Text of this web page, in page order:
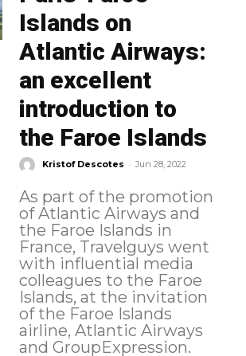
Islands on
Atlantic Airways:
an excellent
introduction to
the Faroe Islands
Kristof Descotes - Jun 28, 2022
As part of the promotion
of Atlantic Airways and
the Faroe Islands in
France, Travelguys went
with influential media
colleagues to the Faroe
Islands, at the invitation
of the Faroe Islands
airline, Atlantic Airways
and GroupExpression.